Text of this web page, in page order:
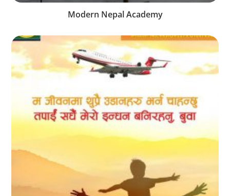
Modern Nepal Academy